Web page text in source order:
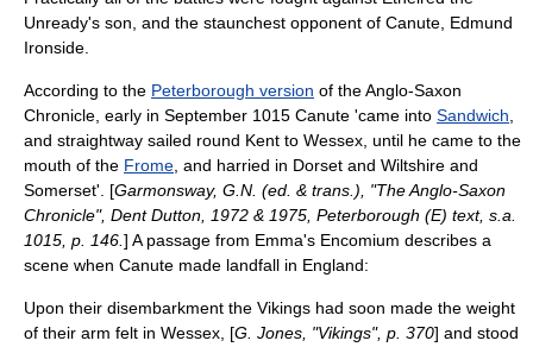
Unready's son, and the staunchest opponent of Canute, Edmund
Ironside
According to the Peterborough version of theAnglo-Saxon
Chronicle , early in September 1015 Canute 'came into Sandwich
and straightway sailed round Kent to Wessex , until he came to the
mouth of the Frome , and harried in Dorset and Wiltshire and
Somerset'. [Garmonsway, G.N. (ed. & trans.), "The Anglo-Saxon
Chronicle", Dent Dutton, 1972 & 1975, Peterborough (E) text, s.a.
1015, p. 146. ] A passage from Emma's Encomium describes a
scene when Canute made landfall in England:
Upon their disembarkment the Vikings had soon made the weight
of their arm felt in Wessex, [G. Jones, "Vikings", p. 370] and stood